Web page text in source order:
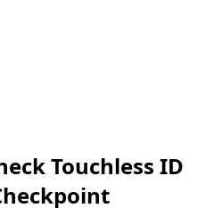
Touchless ID